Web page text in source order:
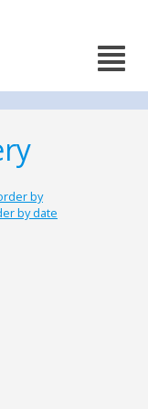
by
by date